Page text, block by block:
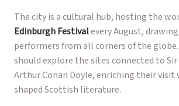
The city is a cultural hub, hosting the
Edinburgh Festivalevery August,
performers from all corners of the
should explore the sites connected to
Arthur Conan Doyle, enriching their
shaped Scottish literature.